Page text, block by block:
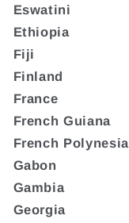
Eswatini
Ethiopia
Fiji
Finland
France
French Guiana
French Polynesia
Gabon
Gambia
Georgia